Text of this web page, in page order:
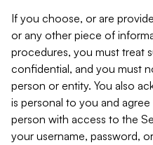
If you choose, or are
or any other piece of
procedures, you must treat
confidential, and you must
person or entity. You also
is personal to you and
person with access to the
your username, password,